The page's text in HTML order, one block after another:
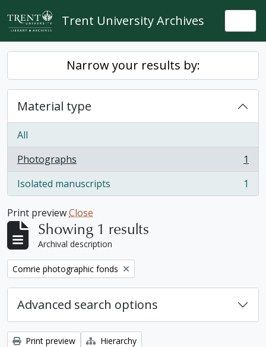
Skip to main content
Trent University Archives
Narrow your results by:
Material type
All
Photographs
, 1 results
1
Isolated manuscripts
, 1 results 1
Print previewClose
Showing 1 results
Archival description
Remove filter:
Comrie photographic fonds
Advanced search options
Print preview
Hierarchy